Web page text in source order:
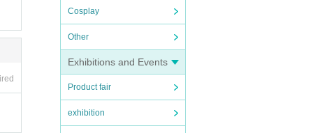
Cosplay
Other
Exhibitions and Events
Product fair
exhibition